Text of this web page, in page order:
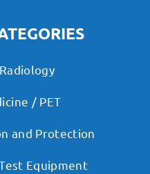
/ PET
and Protection
Equipment